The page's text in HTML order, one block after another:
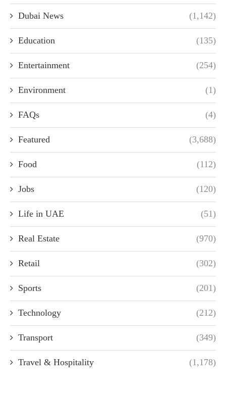
Dubai News (1,142)
Education (135)
Entertainment (254)
Environment (1)
FAQs (4)
Featured (3,688)
Food (112)
Jobs (120)
Life in UAE (51)
Real Estate (970)
Retail (302)
Sports (201)
Technology (212)
Transport (349)
Travel & Hospitality (1,178)